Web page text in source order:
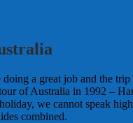
a great job and the
of Australia in 1992 –
we cannot speak
combined.